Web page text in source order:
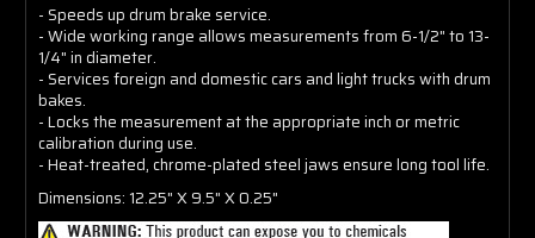
- Speeds up drum brake service.
- Wide working range allows measurements from 6-1/2" to 13-
1/4" in diameter.
- Services foreign and domestic cars and light trucks with drum
bakes.
- Locks the measurement at the appropriate inch or metric
calibration during use.
- Heat-treated, chrome-plated steel jaws ensure long tool life.
Dimensions: 12.25" X 9.5" X 0.25"